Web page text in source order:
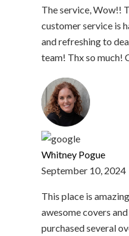
The service, Wow!!
customer service is
and refreshing to
team! Thx so much!
Whitney Pogue
September 10, 2024
This place is
awesome covers and
purchased several